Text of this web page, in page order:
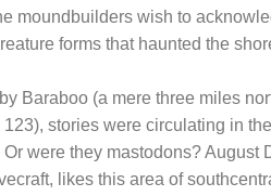
moundbuilders wish to
forms that haunted the
Baraboo (a mere three miles
stories were circulating in
were they mastodons? August
likes this area of